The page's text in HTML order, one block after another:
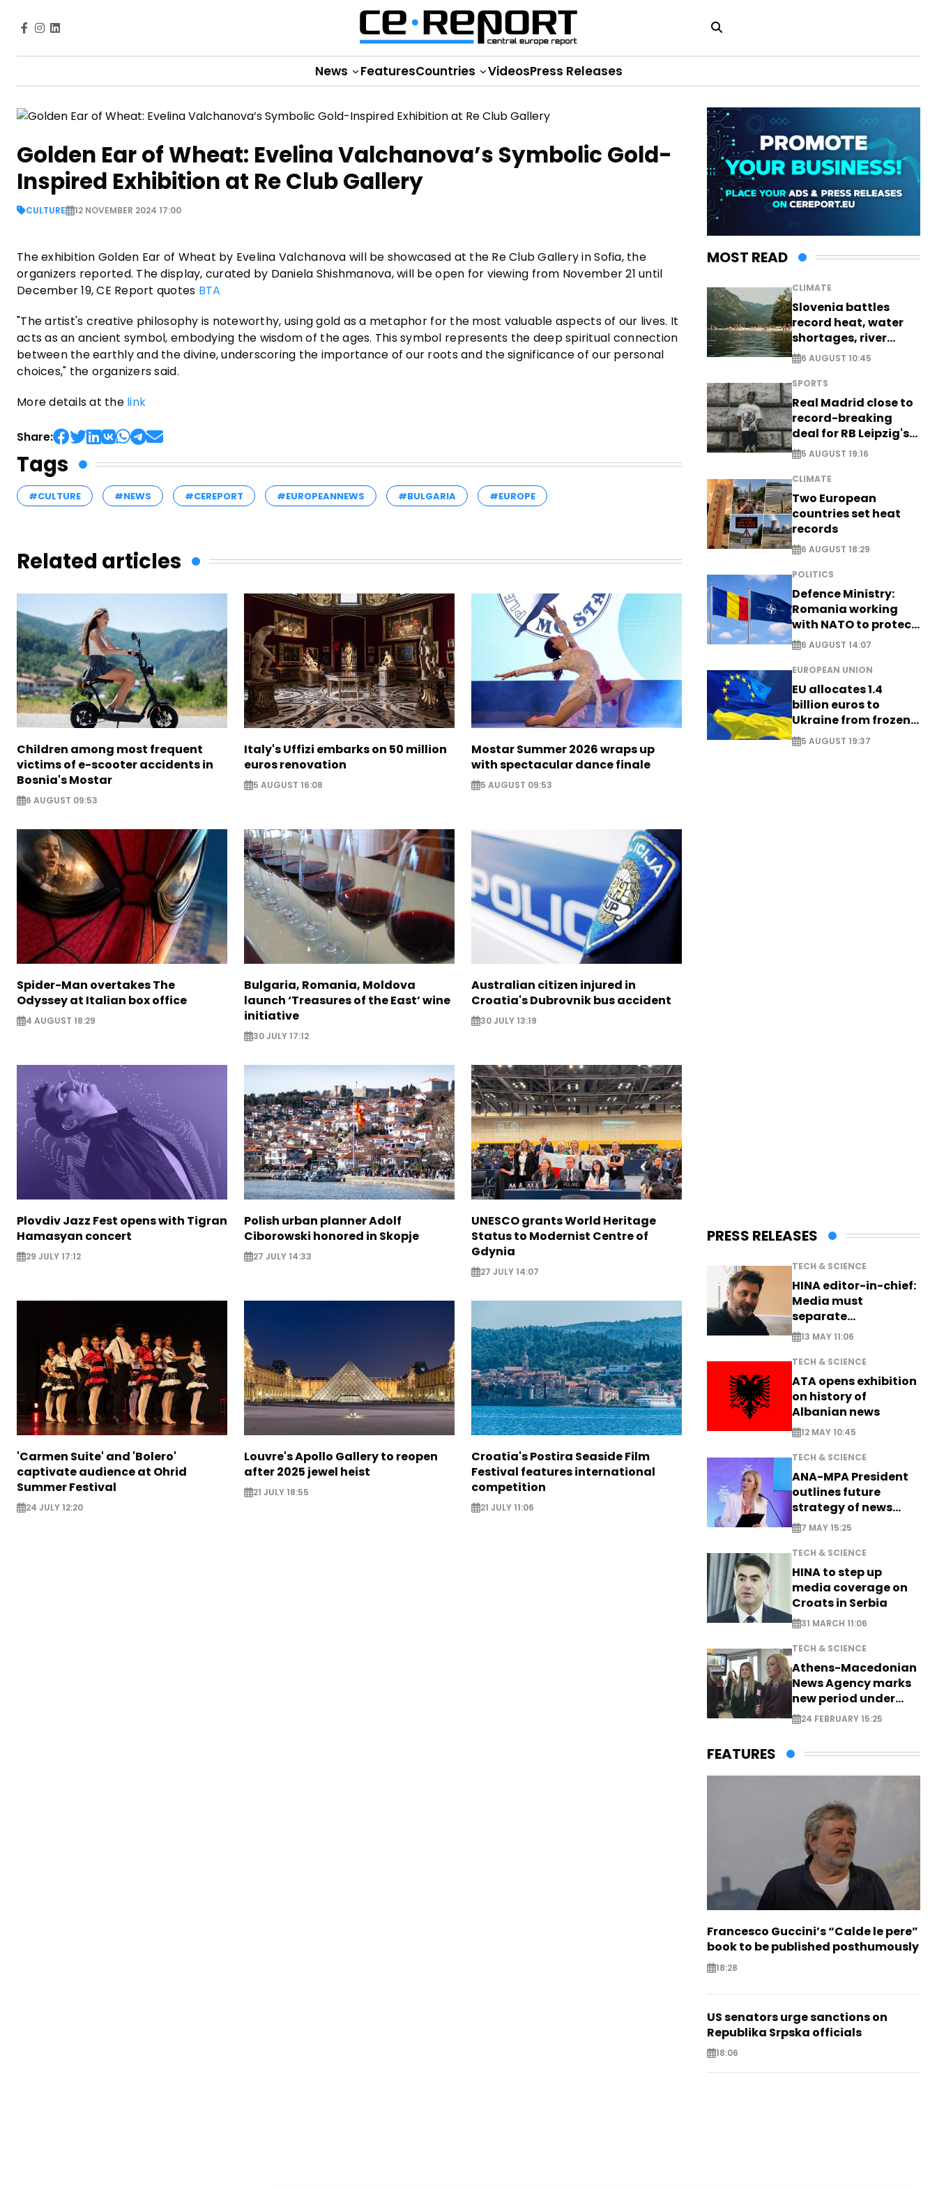
News FeaturesCountries VideosPress Releases
Golden Ear of Wheat: Evelina Valchanova’s Symbolic Gold-
Inspired Exhibition at Re Club Gallery
CULTURE 12 NOVEMBER 2024 17:00
The exhibition Golden Ear of Wheat by Evelina Valchanova will be showcased at the Re Club Gallery in Sofia, the
organizers reported. The display, curated by Daniela Shishmanova, will be open for viewing from November 21 until
December 19, CE Report quotes BTA
"The artist's creative philosophy is noteworthy, using gold as a metaphor for the most valuable aspects of our lives. It
acts as an ancient symbol, embodying the wisdom of the ages. This symbol represents the deep spiritual connection
between the earthly and the divine, underscoring the importance of our roots and the significance of our personal
choices," the organizers said.
More details at the link
Share:
Tags
#CULTURE #NEWS #CEREPORT #EUROPEANNEWS #BULGARIA #EUROPE
Related articles
Children among most frequent
victims of e-scooter accidents in
Bosnia's Mostar
6 AUGUST 09:53
Italy's Uffizi embarks on 50 million
euros renovation
5 AUGUST 16:08
Mostar Summer 2026 wraps up
with spectacular dance finale
5 AUGUST 09:53
Spider-Man overtakes The
Odyssey at Italian box office
4 AUGUST 18:29
Bulgaria, Romania, Moldova
launch ‘Treasures of the East’ wine
initiative
30 JULY 17:12
Australian citizen injured in
Croatia's Dubrovnik bus accident
30 JULY 13:19
Plovdiv Jazz Fest opens with Tigran
Hamasyan concert
29 JULY 17:12
Polish urban planner Adolf
Ciborowski honored in Skopje
27 JULY 14:33
UNESCO grants World Heritage
Status to Modernist Centre of
Gdynia
27 JULY 14:07
'Carmen Suite' and 'Bolero'
captivate audience at Ohrid
Summer Festival
24 JULY 12:20
Louvre's Apollo Gallery to reopen
after 2025 jewel heist
21 JULY 18:55
Croatia's Postira Seaside Film
Festival features international
competition
21 JULY 11:06
MOST READ
CLIMATE
Slovenia battles
record heat, water
shortages, river
stress
6 AUGUST 10:45
SPORTS
Real Madrid close to
record-breaking
deal for RB Leipzig's
Yan Diomande
5 AUGUST 19:16
CLIMATE
Two European
countries set heat
records
6 AUGUST 18:29
POLITICS
Defence Ministry:
Romania working
with NATO to protect
airspace - EXCLUSIVE
6 AUGUST 14:07
EUROPEAN UNION
EU allocates 1.4
billion euros to
Ukraine from frozen
Russian assets
5 AUGUST 19:37
PRESS RELEASES
TECH & SCIENCE
HINA editor-in-chief:
Media must
separate
information from PR
13 MAY 11:06
TECH & SCIENCE
ATA opens exhibition
on history of
Albanian news
12 MAY 10:45
TECH & SCIENCE
ANA-MPA President
outlines future
strategy of news
production
7 MAY 15:25
TECH & SCIENCE
HINA to step up
media coverage on
Croats in Serbia
31 MARCH 11:06
TECH & SCIENCE
Athens-Macedonian
News Agency marks
new period under
new leadership
24 FEBRUARY 15:25
FEATURES
Francesco Guccini’s “Calde le pere”
book to be published posthumously
18:28
US senators urge sanctions on
Republika Srpska officials
18:06